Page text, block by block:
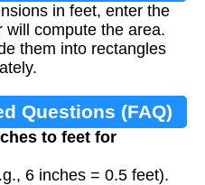
in feet, enter the
will compute the area.
them into rectangles
Questions (FAQ)
to feet for
6 inches = 0.5 feet).